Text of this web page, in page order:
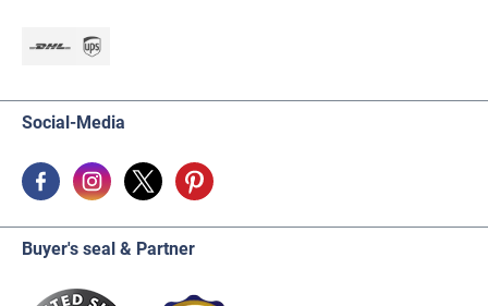
Social-Media
Buyer's seal & Partner